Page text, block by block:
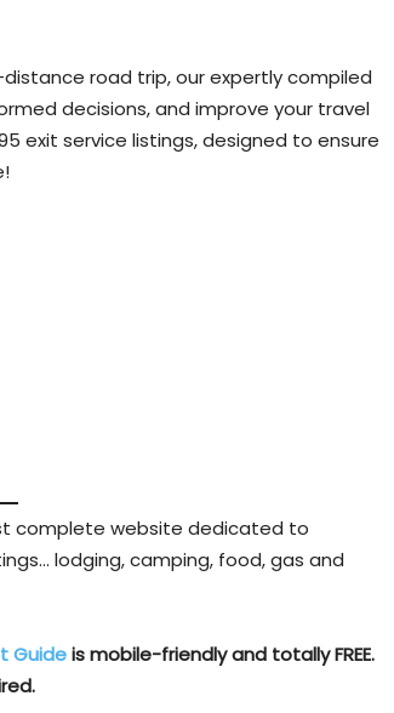
road trip, our expertly compiled
decisions, and improve your travel
exit service listings, designed to ensure
complete website dedicated to
lodging, camping, food, gas and
Guideis mobile-friendly and totally FREE.